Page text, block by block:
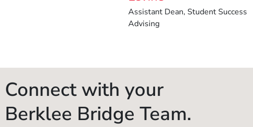
Assistant Dean, Student Success
Advising
Connect with your
Berklee Bridge Team.